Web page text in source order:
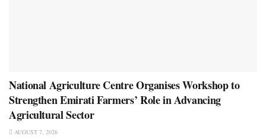
National Agriculture Centre Organises Workshop to
Strengthen Emirati Farmers’ Role in Advancing
Agricultural Sector
AUGUST 7, 2026